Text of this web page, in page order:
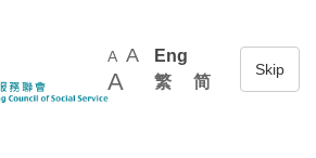
A A
A
Eng
繁
简